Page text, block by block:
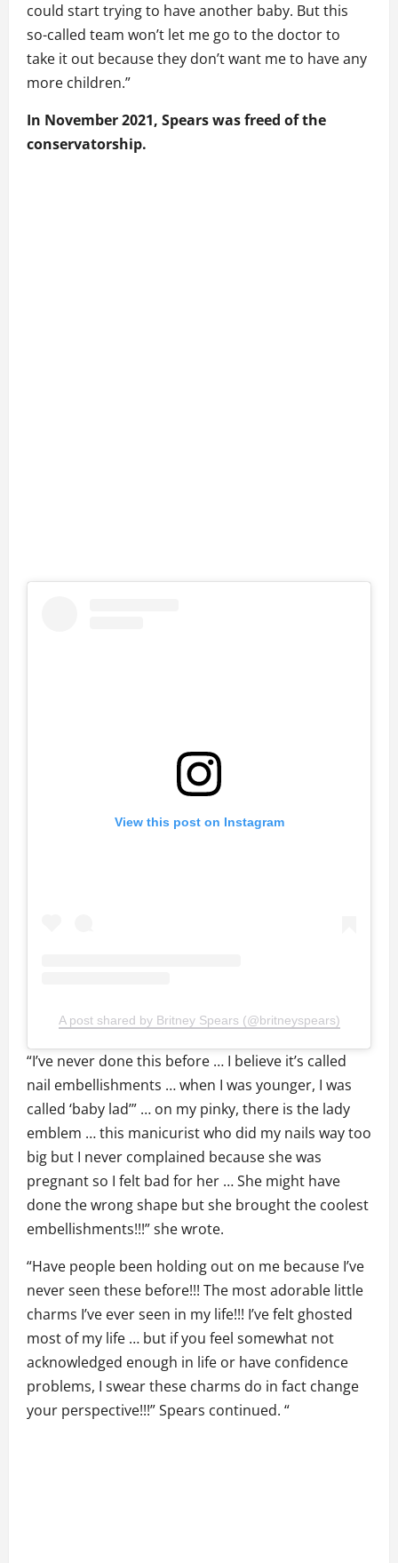
could start trying to have another baby. But this
so-called team won’t let me go to the doctor to
take it out because they don’t want me to have any
more children.”
In November 2021, Spears was freed of the
conservatorship.
View this post on Instagram
A post shared by Britney Spears (@britneyspears)
“I’ve never done this before … I believe it’s called
nail embellishments … when I was younger, I was
called ‘baby lad’” … on my pinky, there is the lady
emblem … this manicurist who did my nails way too
big but I never complained because she was
pregnant so I felt bad for her … She might have
done the wrong shape but she brought the coolest
embellishments!!!” she wrote.
“Have people been holding out on me because I’ve
never seen these before!!! The most adorable little
charms I’ve ever seen in my life!!! I’ve felt ghosted
most of my life … but if you feel somewhat not
acknowledged enough in life or have confidence
problems, I swear these charms do in fact change
your perspective!!!” Spears continued. “